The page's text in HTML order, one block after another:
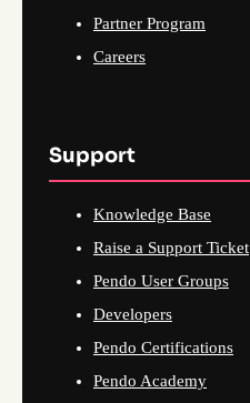
Partner Program
Careers
Support
Knowledge Base
Raise a Support Ticket
Pendo User Groups
Developers
Pendo Certifications
Pendo Academy